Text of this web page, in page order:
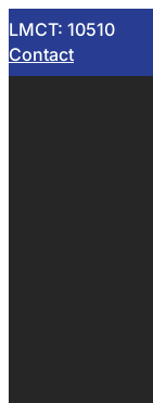
LMCT: 10510
Contact